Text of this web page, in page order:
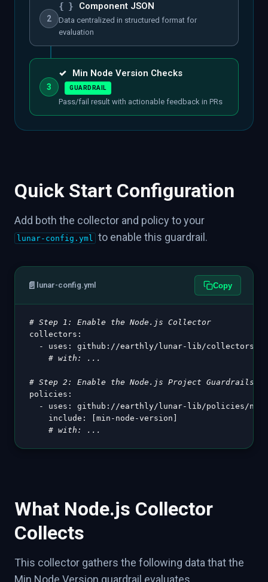
2
{ } Component JSON
Data centralized in structured format for
evaluation
3
✓ Min Node Version Checks
GUARDRAIL
Pass/fail result with actionable feedback in PRs
Quick Start Configuration
Add both the collector and policy to your
lunar-config.yml to enable this guardrail.
📄 lunar-config.yml Copy
# Step 1: Enable the Node.js Collector
collectors :
-
uses : github : //earthly/lunar- lib/collectors/
# with: ...
# Step 2: Enable the Node.js Project Guardrails
policies :
-
uses : github : //earthly/lunar- lib/policies/
include : min - node -version
# with: ...
What Node.js Collector
Collects
This collector gathers the following data that the
Min Node Version guardrail evaluates.